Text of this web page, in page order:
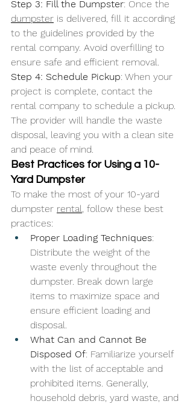
Step 3: Fill the Dumpster: Once the
dumpster is delivered, fill it according
to the guidelines provided by the
rental company. Avoid overfilling to
ensure safe and efficient removal.
Step 4: Schedule Pickup: When your
project is complete, contact the
rental company to schedule a pickup.
The provider will handle the waste
disposal, leaving you with a clean site
and peace of mind.
Best Practices for Using a 10-
Yard Dumpster
To make the most of your 10-yard
dumpster rental, follow these best
practices:
Proper Loading Techniques:
Distribute the weight of the
waste evenly throughout the
dumpster. Break down large
items to maximize space and
ensure efficient loading and
disposal.
What Can and Cannot Be
Disposed Of: Familiarize yourself
with the list of acceptable and
prohibited items. Generally,
household debris, yard waste, and